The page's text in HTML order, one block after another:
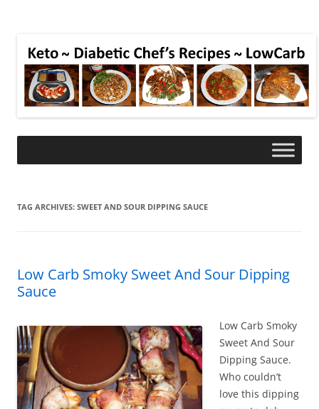
TAG ARCHIVES: SWEET AND SOUR DIPPING SAUCE
Low Carb Smoky Sweet And Sour Dipping
Sauce
Low Carb Smoky
Sweet And Sour
Dipping Sauce.
Who couldn’t
love this dipping